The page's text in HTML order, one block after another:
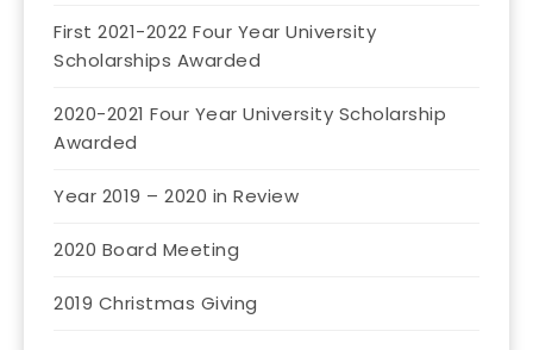
First 2021-2022 Four Year University
Scholarships Awarded
2020-2021 Four Year University Scholarship
Awarded
Year 2019 – 2020 in Review
2020 Board Meeting
2019 Christmas Giving